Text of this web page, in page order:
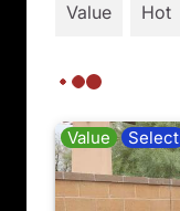
Value
Hot
Value Select